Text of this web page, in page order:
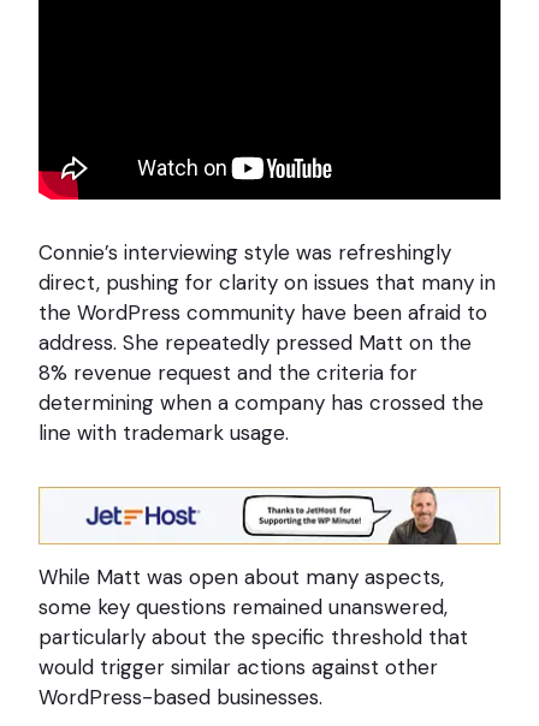
Connie’s interviewing style was refreshingly
direct, pushing for clarity on issues that many in
the WordPress community have been afraid to
address. She repeatedly pressed Matt on the
8% revenue request and the criteria for
determining when a company has crossed the
line with trademark usage.
While Matt was open about many aspects,
some key questions remained unanswered,
particularly about the specific threshold that
would trigger similar actions against other
WordPress-based businesses.